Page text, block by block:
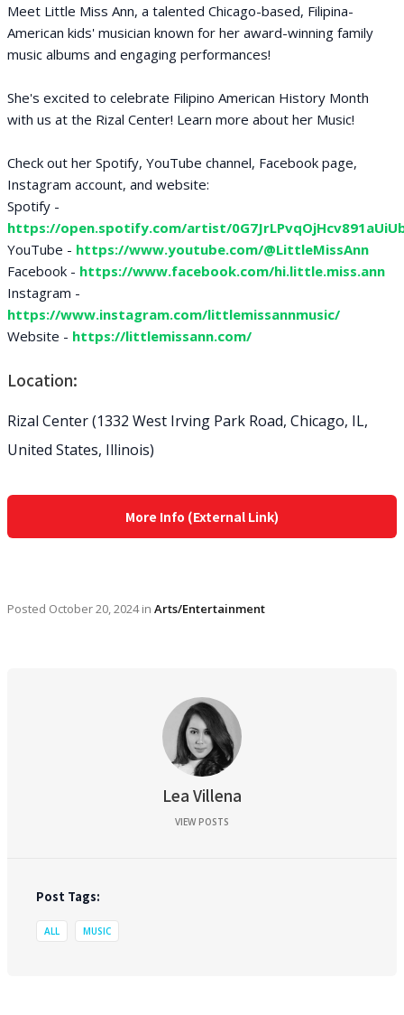
Meet Little Miss Ann, a talented Chicago-based, Filipina-
American kids' musician known for her award-winning family
music albums and engaging performances!
She's excited to celebrate Filipino American History Month
with us at the Rizal Center! Learn more about her Music!
Check out her Spotify, YouTube channel, Facebook page,
Instagram account, and website:
Spotify -
https://open.spotify.com/artist/
YouTube - https://www.youtube.com/@LittleMissAnn
Facebook - https://www.facebook.com/hi.little.miss.ann
Instagram -
https://www.instagram.com/littlemissannmusic/
Website - https://littlemissann.com/
Location:
Rizal Center (1332 West Irving Park Road, Chicago, IL,
United States, Illinois)
More Info (External Link)
Posted October 20, 2024in Arts/Entertainment
Lea Villena
VIEW POSTS
Post Tags:
ALL MUSIC